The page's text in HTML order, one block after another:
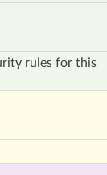
rules for this